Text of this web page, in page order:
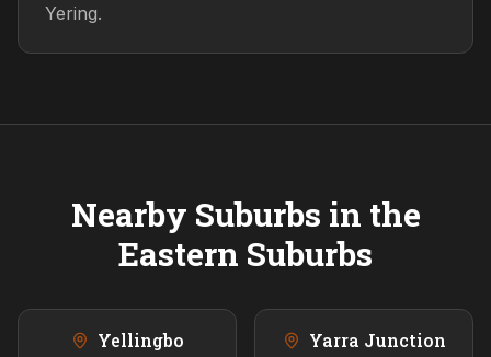
Yering.
Nearby Suburbs in the
Eastern Suburbs
Yellingbo Yarra Junction